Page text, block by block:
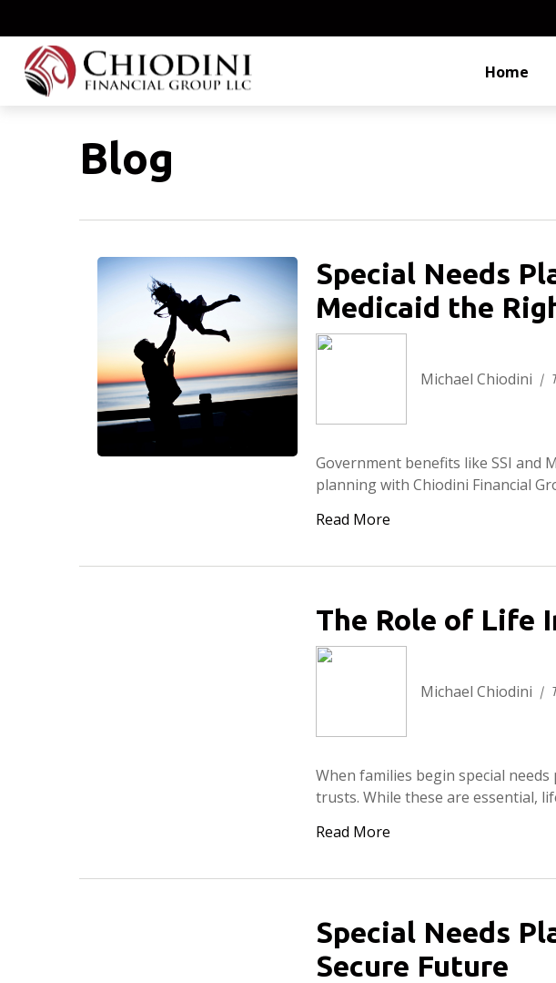
Home
Blog
Special Needs
Medicaid the
Michael Chiodini
Government benefits like SSI and
planning with Chiodini Financial
Read More
The Role of Life
Michael Chiodini
When families begin special
trusts. While these are essential,
Read More
Special Needs
Secure Future